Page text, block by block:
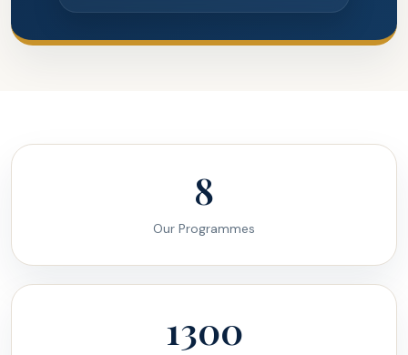
8
Our Programmes
1300